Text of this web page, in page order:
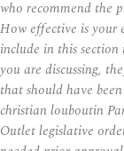
who recommend the
How effective is your
include in this
you are discussing,
that should have
christian louboutin
Outlet legislative